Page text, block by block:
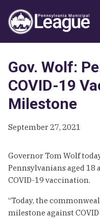
Primary
Sidebar
primary
navigation
main
content
primary
sidebar
Gov. Wolf:
COVID-19
Milestone
September 27, 2021
Governor Tom Wolf
Pennsylvanians aged
COVID-19 vaccination.
“Today, the
milestone against